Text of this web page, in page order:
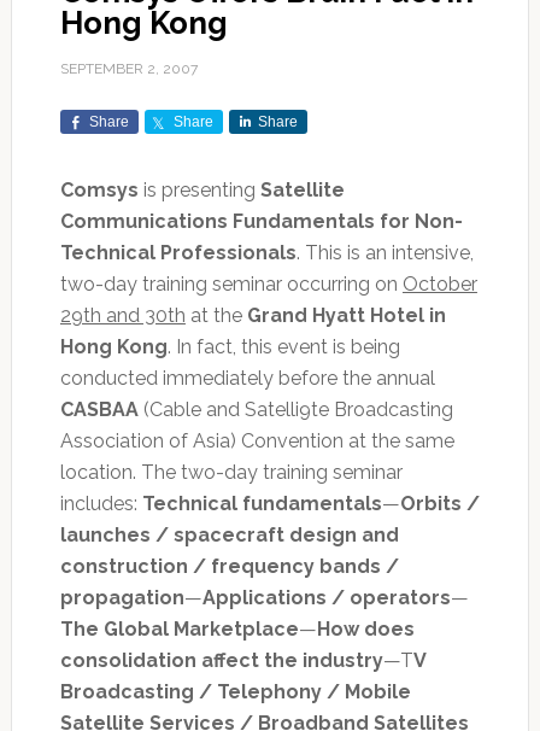
Hong Kong
SEPTEMBER 2, 2007
Share Share Share
Comsys is presenting Satellite
Communications Fundamentals for Non-
Technical Professionals. This is an intensive,
two-day training seminar occurring on October
29th and 30th at the Grand Hyatt Hotel in
Hong Kong. In fact, this event is being
conducted immediately before the annual
CASBAA(Cable and Satelli9te Broadcasting
Association of Asia) Convention at the same
location. The two-day training seminar
includes: Technical fundamentals—Orbits /
launches / spacecraft design and
construction / frequency bands /
propagation—Applications / operators—
The Global Marketplace— How does
consolidation affect the industry—TV
Broadcasting / Telephony / Mobile
Satellite Services / Broadband Satellites